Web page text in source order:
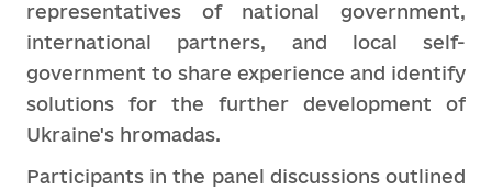
representatives of national government,
international partners, and local self-
government to share experience and identify
solutions for the further development of
Ukraine's hromadas.
Participants in the panel discussions outlined